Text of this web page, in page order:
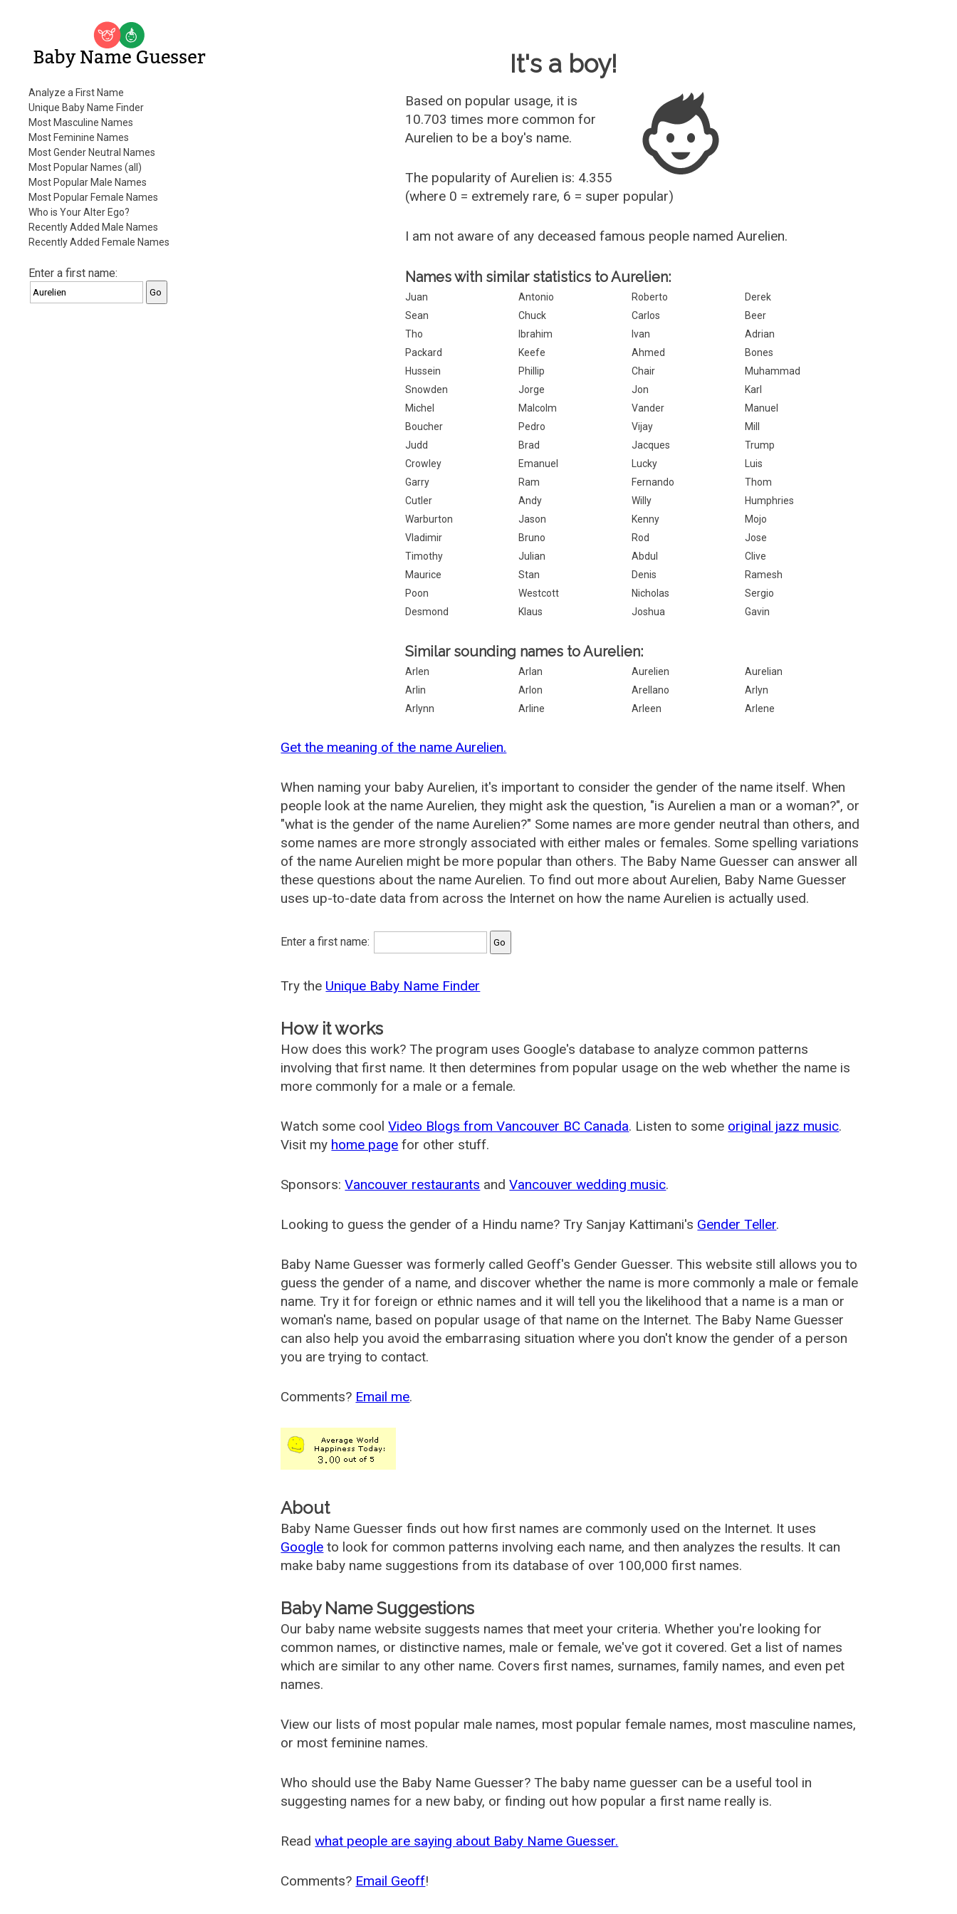
Baby Name Guesser
Analyze a First Name
Unique Baby Name Finder
Most Masculine Names
Most Feminine Names
Most Gender Neutral Names
Most Popular Names (all)
Most Popular Male Names
Most Popular Female Names
Who is Your Alter Ego?
Recently Added Male Names
Recently Added Female Names
Enter a first name:
It's a boy!
Based on popular usage, it is
10.703 times more common for
Aurelien to be a boy's name.
The popularity of Aurelien is: 4.355
(where 0 = extremely rare, 6 = super popular)
I am not aware of any deceased famous people named Aurelien.
Names with similar statistics to Aurelien:
Juan Antonio Roberto
Derek
Sean
Chuck Carlos
Beer
Tho
Ibrahim Ivan
Adrian
Packard
Keefe Ahmed
Bones
Hussein
Phillip Chair
Muhammad
Snowden
Jorge Jon
Karl
Michel
Malcolm Vander
Manuel
Boucher
Pedro Vijay
Mill
Judd
Brad Jacques
Trump
Crowley
Emanuel Lucky
Luis
Garry
Ram Fernando
Thom
Cutler
Andy Willy
Humphries
Warburton
Jason Kenny
Mojo
Vladimir
Bruno Rod
Jose
Timothy
Julian Abdul
Clive
Maurice
Stan Denis
Ramesh
Poon
Westcott Nicholas
Sergio
Desmond
Klaus Joshua Gavin
Similar sounding names to Aurelien:
Arlen Arlan Aurelien
Aurelian
Arlin
Arlon Arellano
Arlyn
Arlynn
Arline Arleen Arlene
Get the meaning of the name Aurelien.
When naming your baby Aurelien, it's important to consider the gender of the name itself. When
people look at the name Aurelien, they might ask the question, "is Aurelien a man or a woman?", or
"what is the gender of the name Aurelien?" Some names are more gender neutral than others, and
some names are more strongly associated with either males or females. Some spelling variations
of the name Aurelien might be more popular than others. The Baby Name Guesser can answer all
these questions about the name Aurelien. To find out more about Aurelien, Baby Name Guesser
uses up-to-date data from across the Internet on how the name Aurelien is actually used.
Enter a first name:
Try the Unique Baby Name Finder
How it works
How does this work? The program uses Google's database to analyze common patterns
involving that first name. It then determines from popular usage on the web whether the name is
more commonly for a male or a female.
Watch some coolVideo Blogs from Vancouver BC Canada. Listen to some original jazz music.
Visit my home page for other stuff.
Sponsors:Vancouver restaurants andVancouver wedding music.
Looking to guess the gender of a Hindu name? Try Sanjay Kattimani's Gender Teller.
Baby Name Guesser was formerly called Geoff's Gender Guesser. This website still allows you to
guess the gender of a name, and discover whether the name is more commonly a male or female
name. Try it for foreign or ethnic names and it will tell you the likelihood that a name is a man or
woman's name, based on popular usage of that name on the Internet. The Baby Name Guesser
can also help you avoid the embarrasing situation where you don't know the gender of a person
you are trying to contact.
Comments? Email me.
About
Baby Name Guesser finds out how first names are commonly used on the Internet. It uses
Google to look for common patterns involving each name, and then analyzes the results. It can
make baby name suggestions from its database of over 100,000 first names.
Baby Name Suggestions
Our baby name website suggests names that meet your criteria. Whether you're looking for
common names, or distinctive names, male or female, we've got it covered. Get a list of names
which are similar to any other name. Covers first names, surnames, family names, and even pet
names.
View our lists of most popular male names, most popular female names, most masculine names,
or most feminine names.
Who should use the Baby Name Guesser? The baby name guesser can be a useful tool in
suggesting names for a new baby, or finding out how popular a first name really is.
Readwhat people are saying about Baby Name Guesser.
Comments? Email Geoff!